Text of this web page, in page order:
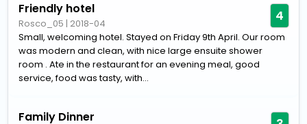
Friendly hotel
Rosco_05 | 2018-04 4
Small, welcoming hotel. Stayed on Friday 9th April. Our room
was modern and clean, with nice large ensuite shower
room . Ate in the restaurant for an evening meal, good
service, food was tasty, with...
Family Dinner